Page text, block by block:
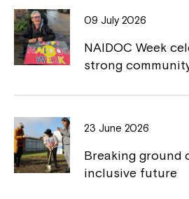
o
o
k
i
n
k
09 July 2026
NAIDOC Week
strong
23 June 2026
Breaking ground
inclusive future
Montrose is
Northcott!
If you have any questions,
to your Service Manager,
Coordinator or call us on